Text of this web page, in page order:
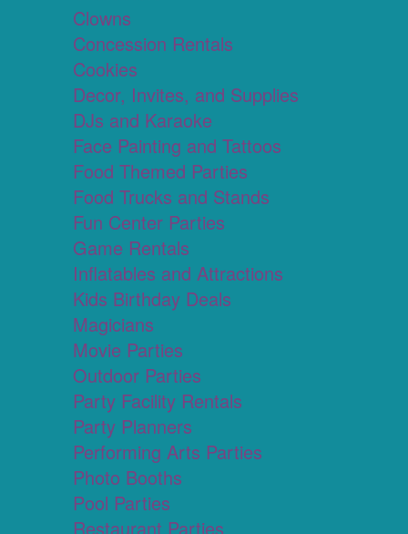
Clowns
Concession Rentals
Cookies
Decor, Invites, and Supplies
DJs and Karaoke
Face Painting and Tattoos
Food Themed Parties
Food Trucks and Stands
Fun Center Parties
Game Rentals
Inflatables and Attractions
Kids Birthday Deals
Magicians
Movie Parties
Outdoor Parties
Party Facility Rentals
Party Planners
Performing Arts Parties
Photo Booths
Pool Parties
Restaurant Parties